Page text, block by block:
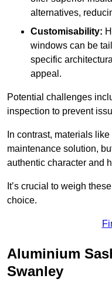
alternatives,
Customisability:
windows can be
specific
appeal.
Potential challenges
inspection to prevent
In contrast, materials
maintenance solution,
authentic character and
It’s crucial to weigh
choice.
Aluminium
Swanley